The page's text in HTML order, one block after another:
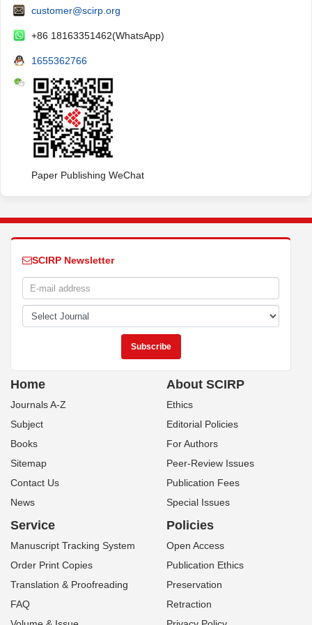
customer@scirp.org
+86 18163351462(WhatsApp)
1655362766
Paper Publishing WeChat
SCIRP Newsletter
Home
Journals A-Z
Subject
Books
Sitemap
Contact Us
News
About SCIRP
Ethics
Editorial Policies
For Authors
Peer-Review Issues
Publication Fees
Special Issues
Service
Manuscript Tracking System
Order Print Copies
Translation & Proofreading
FAQ
Policies
Open Access
Publication Ethics
Preservation
Retraction